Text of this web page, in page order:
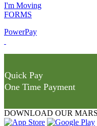
I'm Moving
FORMS
PowerPay
Quick Pay
One Time Payment
DOWNLOAD OUR